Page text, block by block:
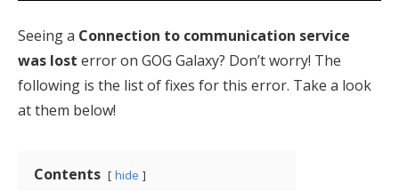
Seeing a Connection to communication service
was lost error on GOG Galaxy? Don’t worry! The
following is the list of fixes for this error. Take a look
at them below!
Contents hide